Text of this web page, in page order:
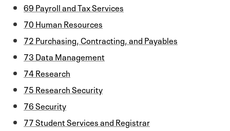
69 Payroll and Tax Services
70 Human Resources
72 Purchasing, Contracting, and Payables
73 Data Management
74 Research
75 Research Security
76 Security
77 Student Services and Registrar